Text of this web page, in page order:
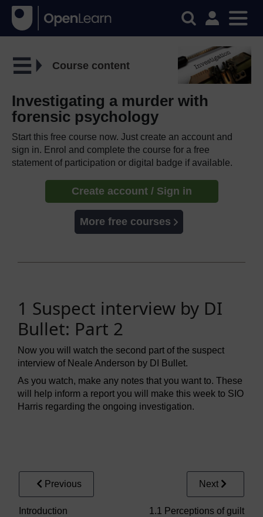
Course content
Investigating a murder with
forensic psychology
Start this free course now. Just create an account and
sign in. Enrol and complete the course for a free
statement of participation or digital badge if available.
Create account / Sign in
More free courses
1 Suspect interview by DI
Bullet: Part 2
Now you will watch the second part of the suspect
interview of Neale Anderson by DI Bullet.
As you watch, make any notes that you want to. These
will help inform a report you will make this week to SIO
Harris regarding the ongoing investigation.
Previous
Introduction
Next
1.1 Perceptions of guilt